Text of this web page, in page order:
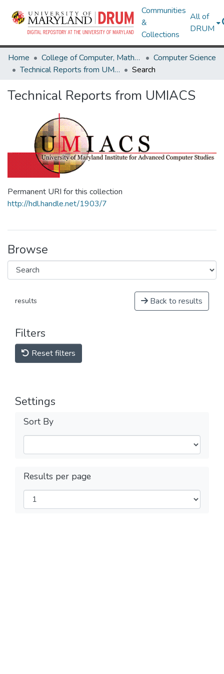
Communities
&
Collections
All of
DRUM
Home College of Computer, Mathematical & Natural Sciences
Computer Science
Technical Reports from UMIACS
Search
Technical Reports from UMIACS
Permanent URI for this collection
http://hdl.handle.net/1903/7
Browse
results Back to results
Filters
Reset filters
Settings
Sort By
Results per page